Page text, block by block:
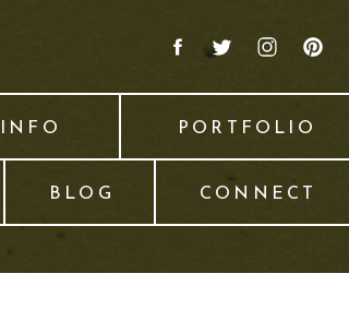
CONNECT
BLOG
INFO PORTFOLIO